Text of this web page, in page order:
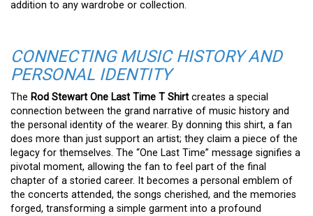
addition to any wardrobe or collection.
CONNECTING MUSIC HISTORY AND
PERSONAL IDENTITY
The Rod Stewart One Last Time T Shirt creates a special
connection between the grand narrative of music history and
the personal identity of the wearer. By donning this shirt, a fan
does more than just support an artist; they claim a piece of the
legacy for themselves. The “One Last Time” message signifies a
pivotal moment, allowing the fan to feel part of the final
chapter of a storied career. It becomes a personal emblem of
the concerts attended, the songs cherished, and the memories
forged, transforming a simple garment into a profound